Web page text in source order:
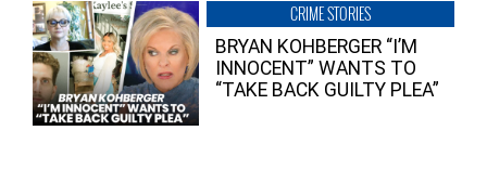
CRIME STORIES
BRYAN KOHBERGER “I’M
INNOCENT” WANTS TO
“TAKE BACK GUILTY PLEA”